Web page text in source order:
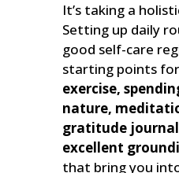
It’s taking a
Setting up daily
good self-care
starting points
exercise,
nature,
gratitude
excellent
that bring you